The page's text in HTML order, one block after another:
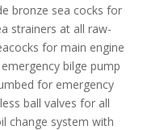
bronze sea cocks for
strainers at all raw-
for main engine
bilge pump
for emergency
ball valves for all
change system with